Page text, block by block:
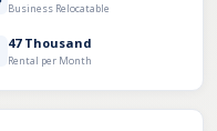
Business Relocatable
47 Thousand
Rental per Month